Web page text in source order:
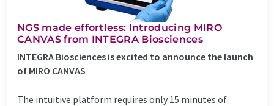
NGS made effortless: Introducing MIRO
CANVAS from INTEGRA Biosciences
INTEGRA Biosciences is excited to announce the launch
of MIRO CANVAS
The intuitive platform requires only 15 minutes of